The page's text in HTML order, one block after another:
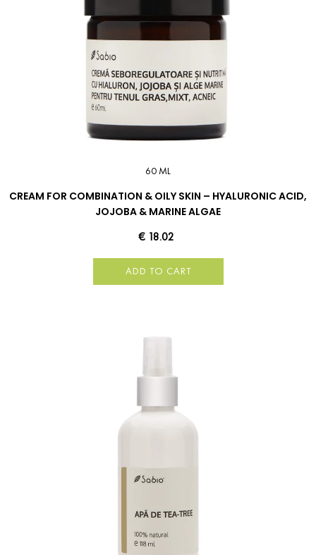
60 ML
CREAM FOR COMBINATION & OILY SKIN – HYALURONIC ACID,
JOJOBA & MARINE ALGAE
€ 18.02
ADD TO CART